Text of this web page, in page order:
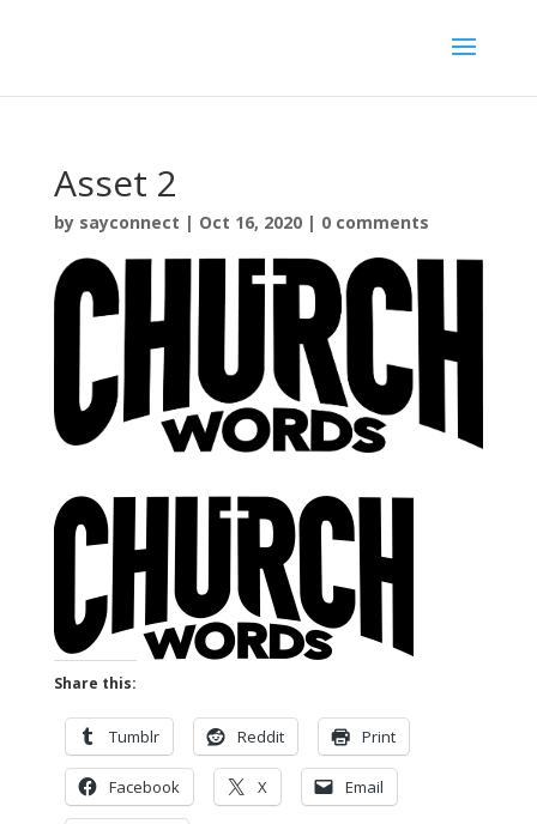
Asset 2
by sayconnect | Oct 16, 2020| 0 comments
Share this:
Tumblr Reddit Print
Facebook X Email